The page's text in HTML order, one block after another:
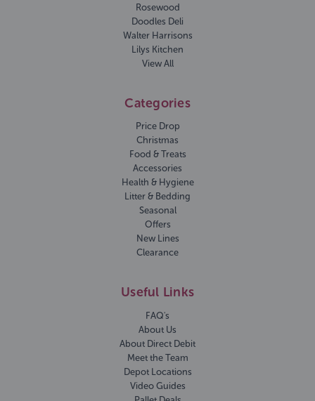
Rosewood
Doodles Deli
Walter Harrisons
Lilys Kitchen
View All
Categories
Price Drop
Christmas
Food & Treats
Accessories
Health & Hygiene
Litter & Bedding
Seasonal
Offers
New Lines
Clearance
Useful Links
FAQ's
About Us
About Direct Debit
Meet the Team
Depot Locations
Video Guides